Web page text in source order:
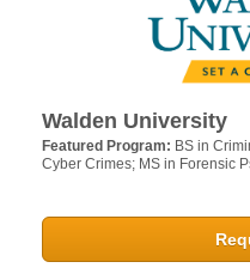
Walden University
Featured Program: BS in
Cyber Crimes; MS in Forensic